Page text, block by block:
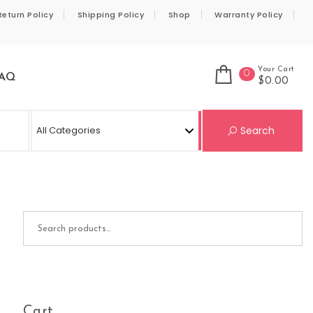
Policy Shipping Policy Shop Warranty Policy
0 Your Cart
$0.00
Search